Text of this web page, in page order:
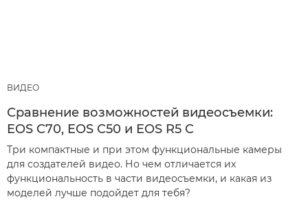
ВИДЕО
Сравнение возможностей видеосъемки:
EOS C70, EOS C50 и EOS R5 C
Три компактные и при этом функциональные камеры
для создателей видео. Но чем отличается их
функциональность в части видеосъемки, и какая из
моделей лучше подойдет для тебя?